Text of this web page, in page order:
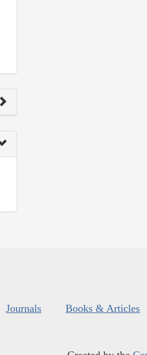
Journals Books & Articles